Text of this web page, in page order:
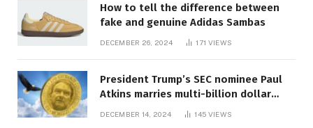
How to tell the difference between
fake and genuine Adidas Sambas
DECEMBER 26, 2024 171 VIEWS
President Trump’s SEC nominee Paul
Atkins marries multi-billion dollar
DECEMBER 14, 2024 145 VIEWS